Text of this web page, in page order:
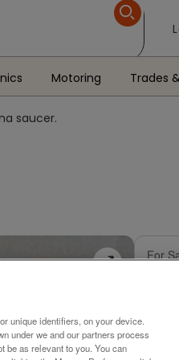
Motoring Trades
saucer.
For
unique identifiers, on your device.
under we and our partners process
be as relevant to you. You can